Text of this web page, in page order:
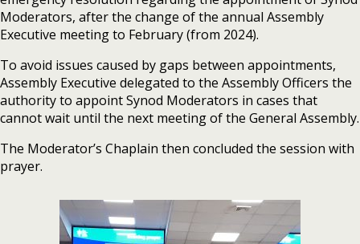
Moderators, after the change of the annual Assembly
Executive meeting to February (from 2024).
To avoid issues caused by gaps between appointments,
Assembly Executive delegated to the Assembly Officers the
authority to appoint Synod Moderators in cases that
cannot wait until the next meeting of the General Assembly.
The Moderator’s Chaplain then concluded the session with
prayer.